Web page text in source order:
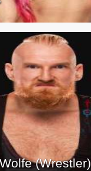
(Wrestler)